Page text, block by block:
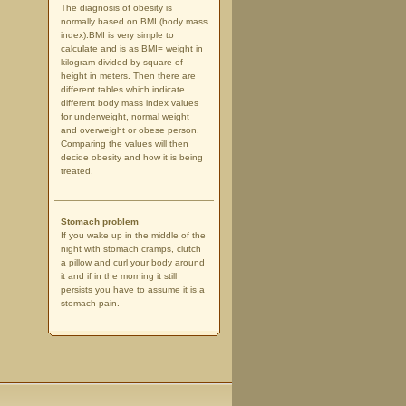
The diagnosis of obesity is
normally based on BMI (body mass
index).BMI is very simple to
calculate and is as BMI= weight in
kilogram divided by square of
height in meters. Then there are
different tables which indicate
different body mass index values
for underweight, normal weight
and overweight or obese person.
Comparing the values will then
decide obesity and how it is being
treated.
Stomach problem
If you wake up in the middle of the
night with stomach cramps, clutch
a pillow and curl your body around
it and if in the morning it still
persists you have to assume it is a
stomach pain.